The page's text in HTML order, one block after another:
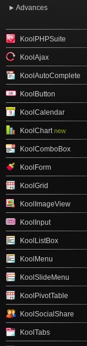
Advances
KoolPHPSuite
KoolAjax
KoolAutoComplete
KoolButton
KoolCalendar
KoolChart new
KoolComboBox
KoolForm
KoolGrid
KoolImageView
KoolInput
KoolListBox
KoolMenu
KoolSlideMenu
KoolPivotTable
KoolSocialShare
KoolTabs